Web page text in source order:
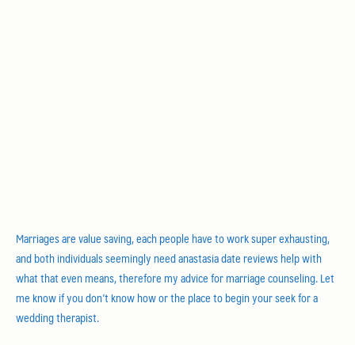
Marriages are value saving, each people have to work super exhausting,
and both individuals seemingly need anastasia date reviews help with
what that even means, therefore my advice for marriage counseling. Let
me know if you don’t know how or the place to begin your seek for a
wedding therapist.